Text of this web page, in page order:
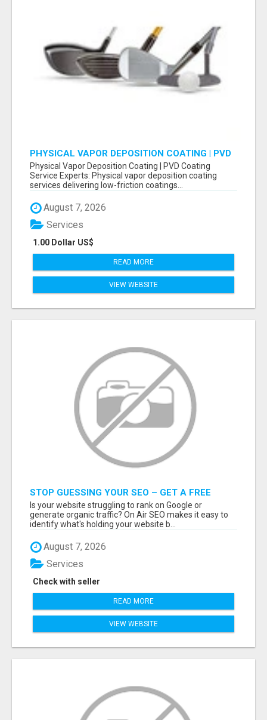
PHYSICAL VAPOR DEPOSITION COATING | PVD
COATING SERVICE EXPERTS
Physical Vapor Deposition Coating | PVD Coating
Service Experts: Physical vapor deposition coating
services delivering low-friction coatings...
August 7, 2026
1.00 Dollar US$
Services
READ MORE
VIEW WEBSITE
STOP GUESSING YOUR SEO – GET A FREE
WEBSITE AUDIT WITH ON AIR SEO
Is your website struggling to rank on Google or
generate organic traffic? On Air SEO makes it easy to
identify what's holding your website b...
August 7, 2026
Check with seller
Services
READ MORE
VIEW WEBSITE